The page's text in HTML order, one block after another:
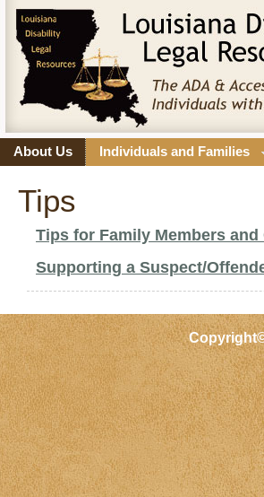
About Us Individuals and Families
Tips
Tips for Family Members and
Supporting a Suspect/